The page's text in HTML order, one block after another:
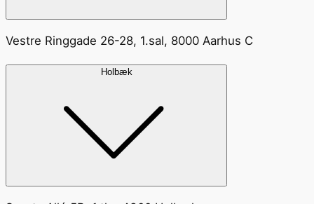
Vestre Ringgade 26-28, 1.sal, 8000 Aarhus C
Holbæk